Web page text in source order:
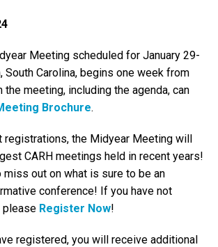
Meeting scheduled for January 29-
South Carolina, begins one week from
meeting, including the agenda, can
Brochure.
registrations, the Midyear Meeting will
CARH meetings held in recent years!
miss out on what is sure to be an
conference! If you have not
please Register Now!
registered, you will receive additional